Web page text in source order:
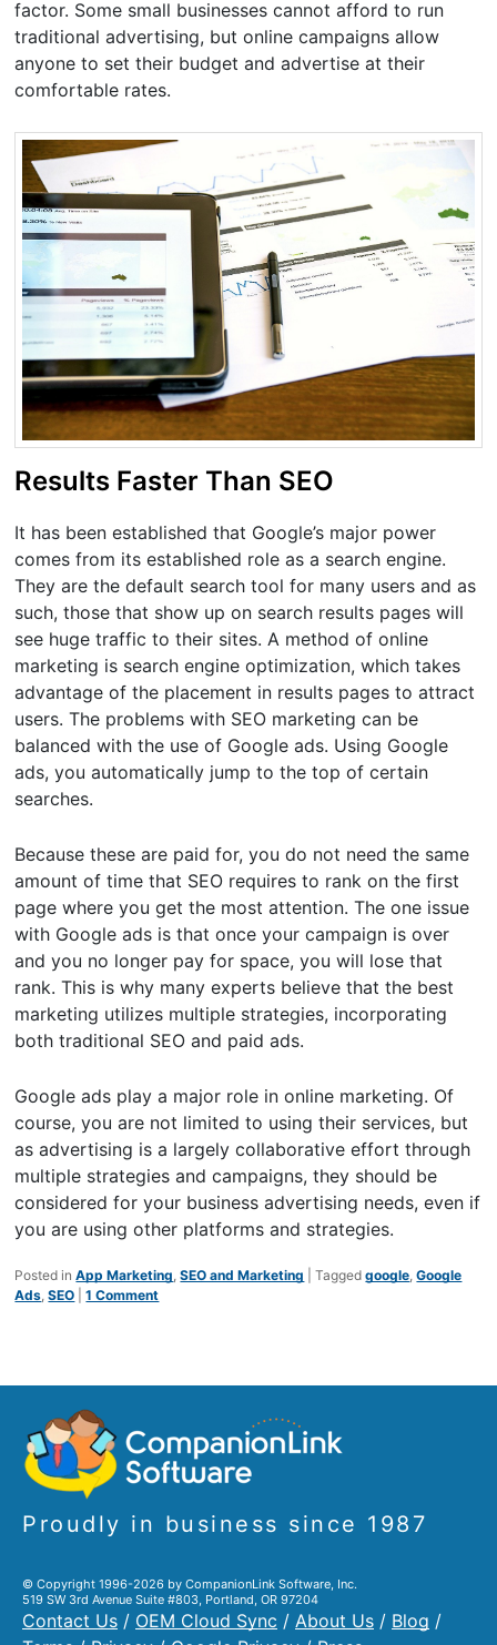
factor. Some small businesses cannot afford to run
traditional advertising, but online campaigns allow
anyone to set their budget and advertise at their
comfortable rates.
Results Faster Than SEO
It has been established that Google’s major power
comes from its established role as a search engine.
They are the default search tool for many users and as
such, those that show up on search results pages will
see huge traffic to their sites. A method of online
marketing is search engine optimization, which takes
advantage of the placement in results pages to attract
users. The problems with SEO marketing can be
balanced with the use of Google ads. Using Google
ads, you automatically jump to the top of certain
searches.
Because these are paid for, you do not need the same
amount of time that SEO requires to rank on the first
page where you get the most attention. The one issue
with Google ads is that once your campaign is over
and you no longer pay for space, you will lose that
rank. This is why many experts believe that the best
marketing utilizes multiple strategies, incorporating
both traditional SEO and paid ads.
Google ads play a major role in online marketing. Of
course, you are not limited to using their services, but
as advertising is a largely collaborative effort through
multiple strategies and campaigns, they should be
considered for your business advertising needs, even if
you are using other platforms and strategies.
Posted in App Marketing ,SEO and Marketing |Tagged google ,Google
Ads ,SEO |1 Comment
Proudly in business since 1987
© Copyright 1996-2026 by CompanionLink Software, Inc.
519 SW 3rd Avenue Suite #803, Portland, OR 97204
Contact Us / OEM Cloud Sync / About Us / Blog /